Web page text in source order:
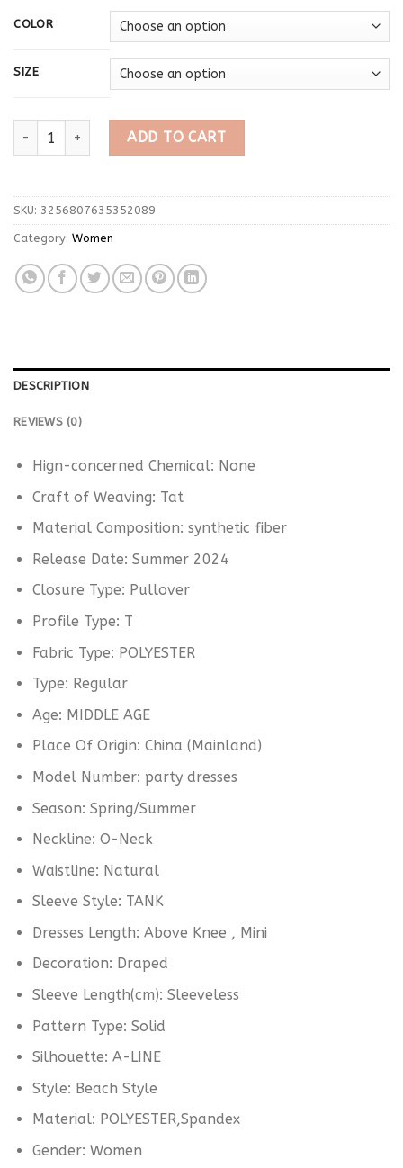
COLOR
SIZE
Trendix Sexy Mini See Through Dress For Women's Vintage
ADD TO CART
SKU: 3256807635352089
Category: Women
DESCRIPTION
REVIEWS (0)
Hign-concerned Chemical: None
Craft of Weaving: Tat
Material Composition: synthetic fiber
Release Date: Summer 2024
Closure Type: Pullover
Profile Type: T
Fabric Type: POLYESTER
Type: Regular
Age: MIDDLE AGE
Place Of Origin: China (Mainland)
Model Number: party dresses
Season: Spring/Summer
Neckline: O-Neck
Waistline: Natural
Sleeve Style: TANK
Dresses Length: Above Knee , Mini
Decoration: Draped
Sleeve Length(cm): Sleeveless
Pattern Type: Solid
Silhouette: A-LINE
Style: Beach Style
Material: POLYESTER,Spandex
Gender: Women